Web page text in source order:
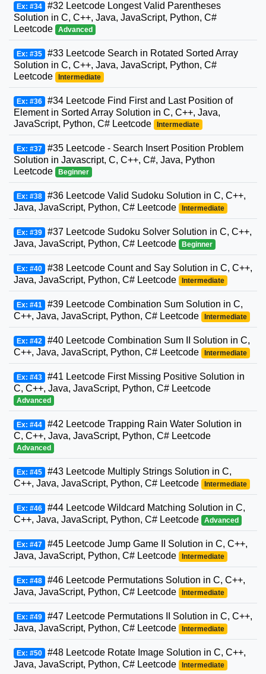
Ex: #34 #32 Leetcode Longest Valid Parentheses
Solution in C, C++, Java, JavaScript, Python, C#
Leetcode
Advanced
Ex: #35 #33 Leetcode Search in Rotated Sorted Array
Solution in C, C++, Java, JavaScript, Python, C#
Leetcode
Intermediate
Ex: #36 #34 Leetcode Find First and Last Position of
Element in Sorted Array Solution in C, C++, Java,
JavaScript, Python, C# Leetcode
Intermediate
Ex: #37 #35 Leetcode - Search Insert Position Problem
Solution in Javascript, C, C++, C#, Java, Python
Leetcode
Beginner
Ex: #38 #36 Leetcode Valid Sudoku Solution in C, C++,
Java, JavaScript, Python, C# Leetcode
Intermediate
Ex: #39 #37 Leetcode Sudoku Solver Solution in C, C++,
Java, JavaScript, Python, C# Leetcode
Beginner
Ex: #40 #38 Leetcode Count and Say Solution in C, C++,
Java, JavaScript, Python, C# Leetcode
Intermediate
Ex: #41 #39 Leetcode Combination Sum Solution in C,
C++, Java, JavaScript, Python, C# Leetcode
Intermediate
Ex: #42 #40 Leetcode Combination Sum II Solution in C,
C++, Java, JavaScript, Python, C# Leetcode
Intermediate
Ex: #43 #41 Leetcode First Missing Positive Solution in
C, C++, Java, JavaScript, Python, C# Leetcode
Advanced
Ex: #44 #42 Leetcode Trapping Rain Water Solution in
C, C++, Java, JavaScript, Python, C# Leetcode
Advanced
Ex: #45 #43 Leetcode Multiply Strings Solution in C,
C++, Java, JavaScript, Python, C# Leetcode
Intermediate
Ex: #46 #44 Leetcode Wildcard Matching Solution in C,
C++, Java, JavaScript, Python, C# Leetcode
Advanced
Ex: #47 #45 Leetcode Jump Game II Solution in C, C++,
Java, JavaScript, Python, C# Leetcode
Intermediate
Ex: #48 #46 Leetcode Permutations Solution in C, C++,
Java, JavaScript, Python, C# Leetcode
Intermediate
Ex: #49 #47 Leetcode Permutations II Solution in C, C++,
Java, JavaScript, Python, C# Leetcode
Intermediate
Ex: #50 #48 Leetcode Rotate Image Solution in C, C++,
Java, JavaScript, Python, C# Leetcode
Intermediate